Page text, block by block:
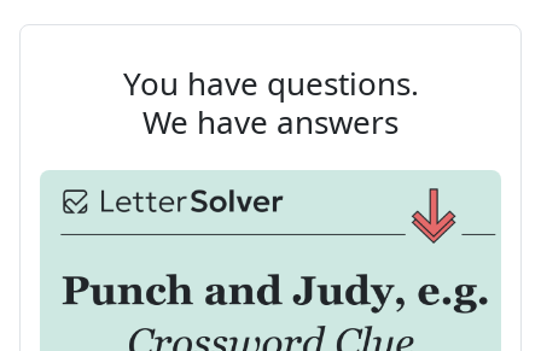
You have questions.
We have answers